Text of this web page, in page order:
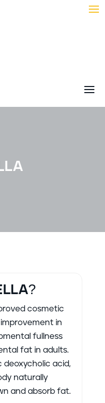
cosmetic
in
fullness
fat in adults.
deoxycholic acid,
naturally
and absorb fat.